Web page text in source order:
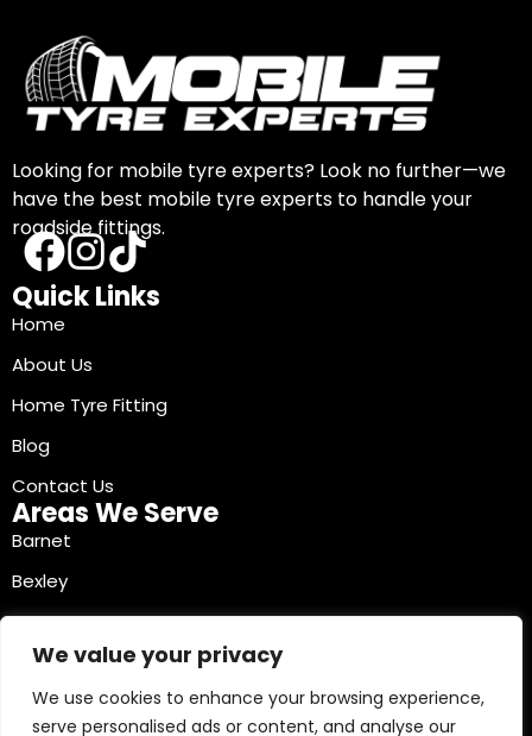
We value your privacy
We use cookies to enhance your browsing experience,
serve personalised ads or content, and analyse our
Looking for mobile tyre experts? Look no further—we
have the best mobile tyre experts to handle your
roadside fittings.
Quick Links
Home
About Us
Home Tyre Fitting
Blog
Contact Us
Areas We Serve
Barnet
Bexley
Brent
Bromley
Camden